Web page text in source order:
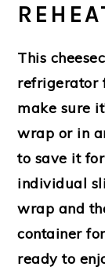
This
refrigerator
make sure
wrap or in
to save it
individual
wrap and
container
ready to